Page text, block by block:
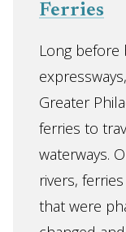
Ferries
Long before
Greater
ferries to
waterways.
rivers,
that were